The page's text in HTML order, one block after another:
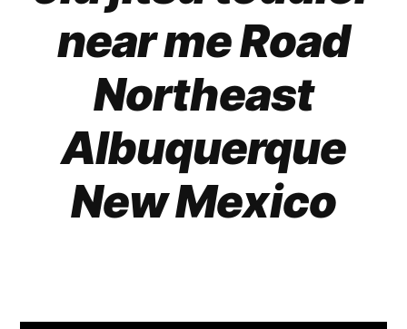
near me Road
Northeast
Albuquerque
New Mexico